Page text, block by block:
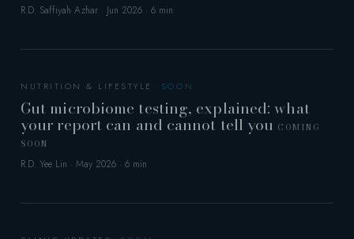
R.D. Saffiyah Azhar · Jun 2026 · 6 min
NUTRITION & LIFESTYLE
Gut microbiome testing, explained: what
your report can and cannot tell you COMING
SOON
R.D. Yee Lin · May 2026 · 6 min